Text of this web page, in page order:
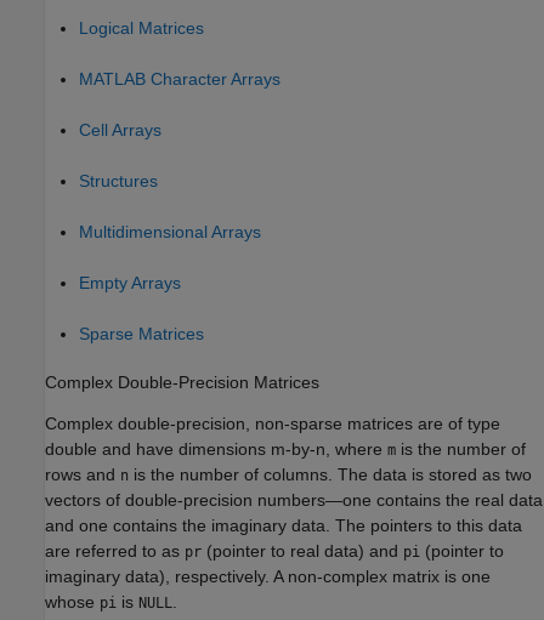
Logical Matrices
MATLAB Character Arrays
Cell Arrays
Structures
Multidimensional Arrays
Empty Arrays
Sparse Matrices
Complex Double-Precision Matrices
Complex double-precision, non-sparse matrices are of type
double and have dimensions m-by-n, where m is the number of
rows and n is the number of columns. The data is stored as two
vectors of double-precision numbers—one contains the real data
and one contains the imaginary data. The pointers to this data
are referred to as pr (pointer to real data) and pi (pointer to
imaginary data), respectively. A non-complex matrix is one
whose pi is NULL.